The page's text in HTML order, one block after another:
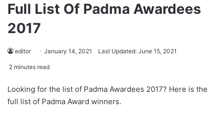
Full List Of Padma Awardees
2017
editor January 14, 2021 Last Updated: June 15, 2021
2 minutes read
Looking for the list of Padma Awardees 2017? Here is the
full list of Padma Award winners.